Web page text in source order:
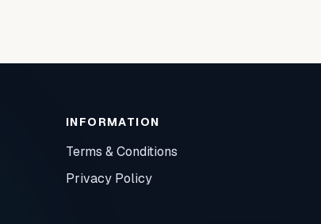
INFORMATION
Terms & Conditions
Privacy Policy